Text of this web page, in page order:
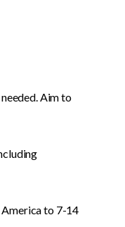
Aim to
America to 7-14